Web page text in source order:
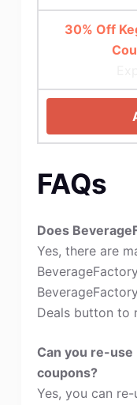
30% Off
FAQs
Does
Yes, there are
Deals button to
Can you re-
coupons?
Yes, you can